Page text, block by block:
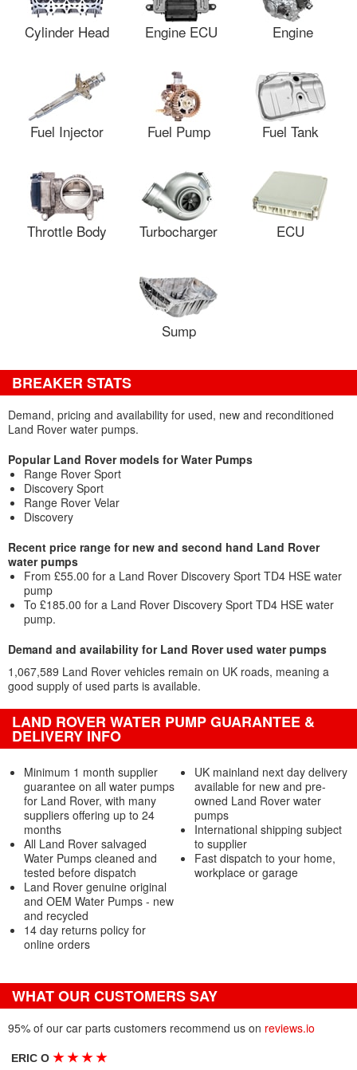
Cylinder Head Engine ECU Engine
Fuel Injector Fuel Pump Fuel Tank
Throttle Body Turbocharger ECU
Sump
BREAKER STATS
Demand, pricing and availability for used, new and reconditioned
Land Rover water pumps.
Popular Land Rover models for Water Pumps
Range Rover Sport
Discovery Sport
Range Rover Velar
Discovery
Recent price range for new and second hand Land Rover
water pumps
From £55.00 for a Land Rover Discovery Sport TD4 HSE water
pump
To £185.00 for a Land Rover Discovery Sport TD4 HSE water
pump.
Demand and availability for Land Rover used water pumps
1,067,589 Land Rover vehicles remain on UK roads, meaning a
good supply of used parts is available.
LAND ROVER WATER PUMP GUARANTEE &
DELIVERY INFO
Minimum 1 month supplier
guarantee on all water pumps
for Land Rover, with many
suppliers offering up to 24
months
All Land Rover salvaged
Water Pumps cleaned and
tested before dispatch
Land Rover genuine original
and OEM Water Pumps - new
and recycled
14 day returns policy for
online orders
UK mainland next day delivery
available for new and pre-
owned Land Rover water
pumps
International shipping subject
to supplier
Fast dispatch to your home,
workplace or garage
WHAT OUR CUSTOMERS SAY
95% of our car parts customers recommend us on reviews.io
ERIC O★ ★ ★ ★